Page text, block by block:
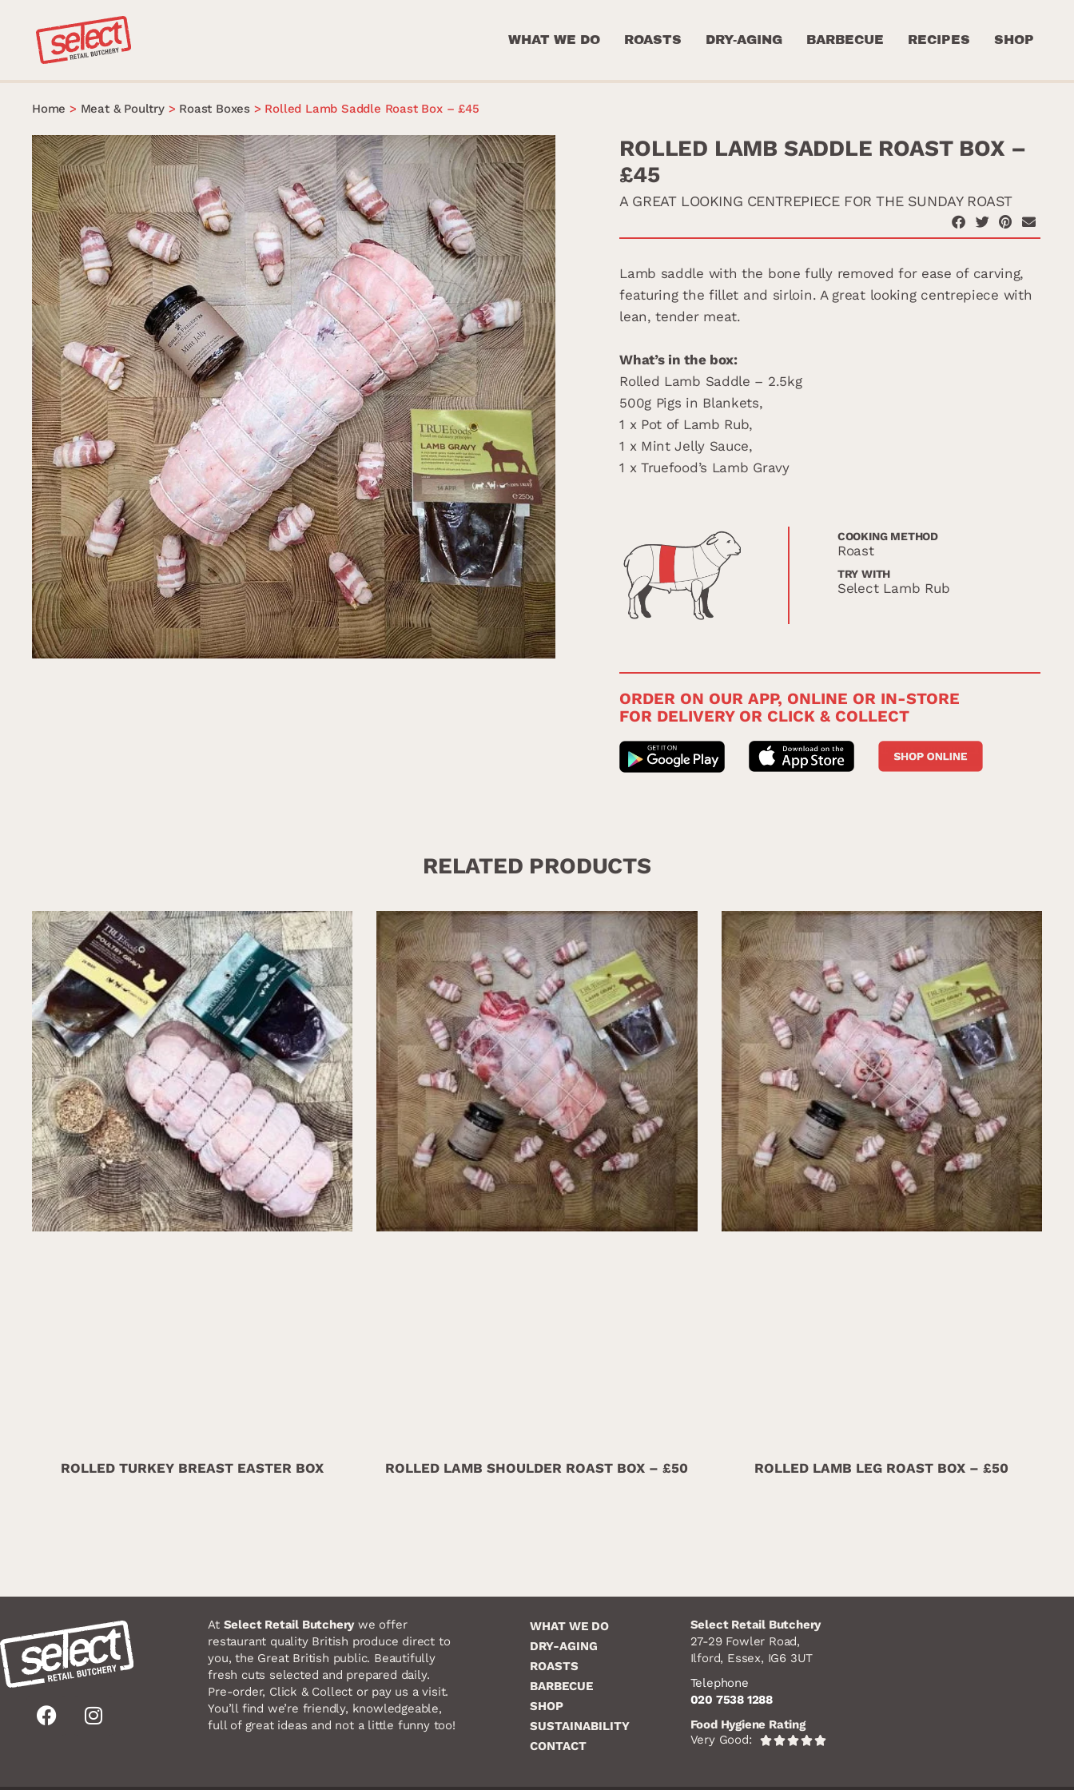
content
WHAT WE DO ROASTS DRY-AGING BARBECUE RECIPES SHOP
Home > Meat & Poultry> Roast Boxes > Rolled Lamb Saddle Roast Box – £45
ROLLED LAMB SADDLE ROAST BOX –
£45
A GREAT LOOKING CENTREPIECE FOR THE SUNDAY ROAST
Lamb saddle with the bone fully removed for ease of carving,
featuring the fillet and sirloin. A great looking centrepiece with
lean, tender meat.
What’s in the box:
Rolled Lamb Saddle – 2.5kg
500g Pigs in Blankets,
1 x Pot of Lamb Rub,
1 x Mint Jelly Sauce,
1 x Truefood’s Lamb Gravy
COOKING METHOD
Roast
TRY WITH
Select Lamb Rub
ORDER ON OUR APP, ONLINE OR IN-STORE
FOR DELIVERY OR CLICK & COLLECT
RELATED PRODUCTS
ROLLED TURKEY BREAST EASTER BOX ROLLED LAMB SHOULDER ROAST BOX – £50 ROLLED LAMB LEG ROAST BOX – £50
F
a
I
n
At Select Retail Butcherywe offer
restaurant quality British produce direct to
you, the Great British public. Beautifully
fresh cuts selected and prepared daily.
Pre-order, Click & Collect or pay us a visit.
You’ll find we’re friendly, knowledgeable,
full of great ideas and not a little funny too!
WHAT WE DO
DRY-AGING
ROASTS
BARBECUE
SHOP
SUSTAINABILITY
CONTACT
Select Retail Butchery
27-29 Fowler Road,
Ilford, Essex, IG6 3UT
Telephone
020 7538 1288
Food Hygiene Rating
Very Good:
Rated